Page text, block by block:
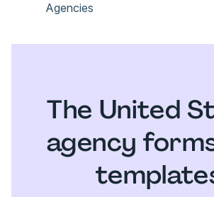
Agencies
The United
agency